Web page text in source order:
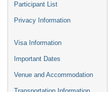
Participant List
Privacy Information
Visa Information
Important Dates
Venue and Accommodation